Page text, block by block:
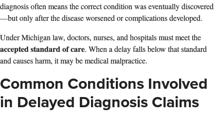
diagnosis often means the correct condition was eventually discovered
—but only after the disease worsened or complications developed.
Under Michigan law, doctors, nurses, and hospitals must meet the
accepted standard of care. When a delay falls below that standard
and causes harm, it may be medical malpractice.
Common Conditions Involved
in Delayed Diagnosis Claims